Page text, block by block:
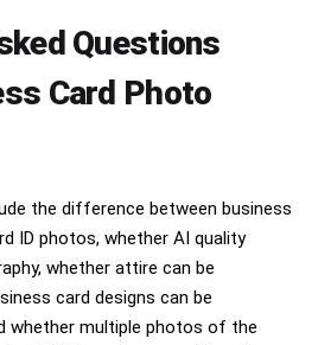
Questions
Card Photo
the difference between business
ID photos, whether AI quality
whether attire can be
card designs can be
whether multiple photos of the